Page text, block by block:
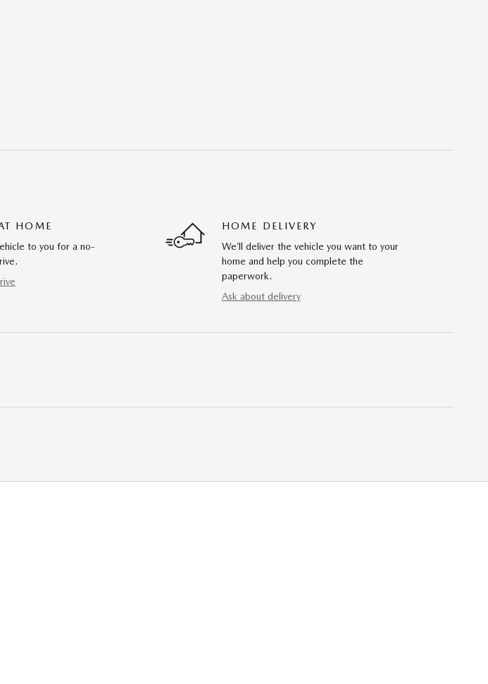
HOME
to you for a no-
HOME DELIVERY
We’ll deliver the vehicle you want to your
home and help you complete the
paperwork.
Ask about delivery